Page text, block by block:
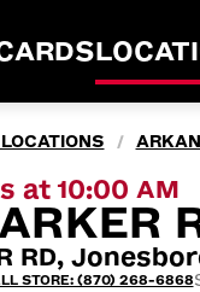
/
at 10:00 AM
RD,
STORE: (870) 268-6868